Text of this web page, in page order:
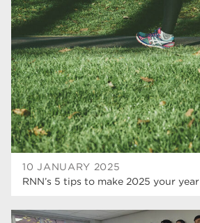
10 JANUARY 2025
RNN’s 5 tips to make 2025 your year
adult courses
Rotherham
mature learners
community
Higher Technical Qualifications
returning to education
hnd